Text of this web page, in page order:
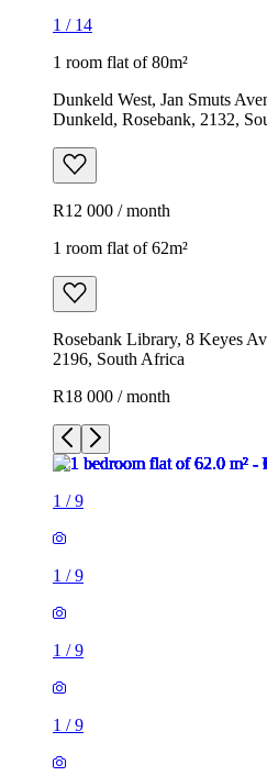
1 / 14
1 room flat of 80m²
Dunkeld West, Jan Smuts
Dunkeld, Rosebank, 2132,
R12 000 / month
1 room flat of 62m²
Rosebank Library, 8 Keyes
2196, South Africa
R18 000 / month
1 /9
1 /9
1 /9
1 /9